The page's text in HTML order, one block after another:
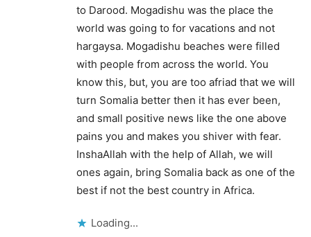
to Darood. Mogadishu was the place the
world was going to for vacations and not
hargaysa. Mogadishu beaches were filled
with people from across the world. You
know this, but, you are too afriad that we will
turn Somalia better then it has ever been,
and small positive news like the one above
pains you and makes you shiver with fear.
InshaAllah with the help of Allah, we will
ones again, bring Somalia back as one of the
best if not the best country in Africa.
Loading...